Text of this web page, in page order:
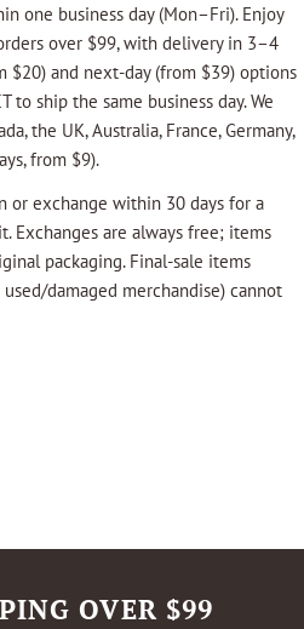
one business day (Mon–Fri). Enjoy
over $99, with delivery in 3–4
$20) and next-day (from $39) options
to ship the same business day. We
the UK, Australia, France, Germany,
from $9).
or exchange within 30 days for a
Exchanges are always free; items
packaging. Final-sale items
damaged merchandise) cannot
OVER $99